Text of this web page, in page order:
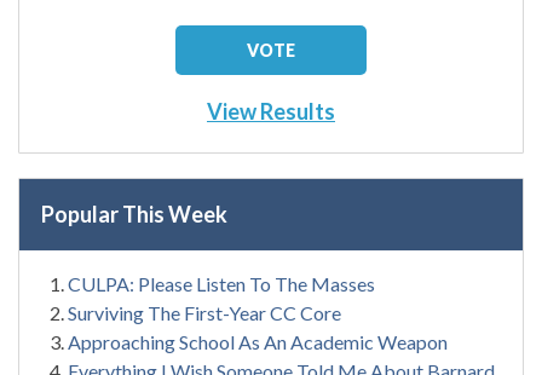
View Results
Popular This Week
CULPA: Please Listen To The Masses
Surviving The First-Year CC Core
Approaching School As An Academic Weapon